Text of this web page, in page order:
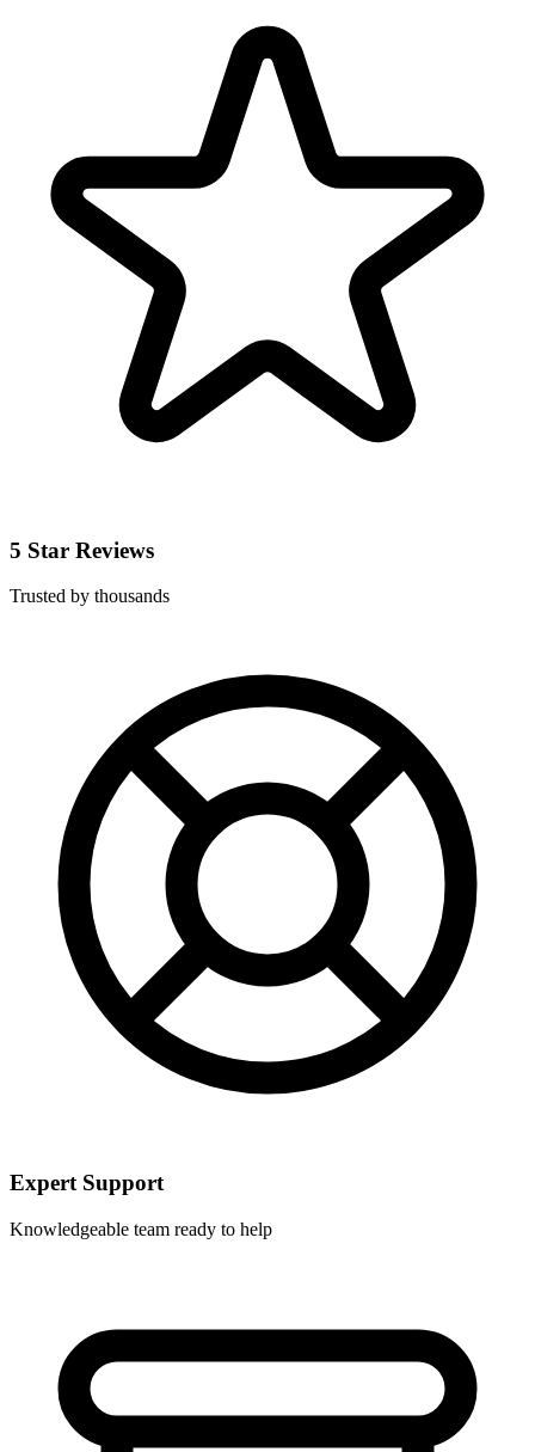
5 Star Reviews
Trusted by thousands
Expert Support
Knowledgeable team ready to help